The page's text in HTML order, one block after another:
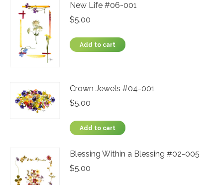
New Life #06-001
$5.00
Add to cart
Crown Jewels #04-001
$5.00
Add to cart
Blessing Within a Blessing #02-005
$5.00